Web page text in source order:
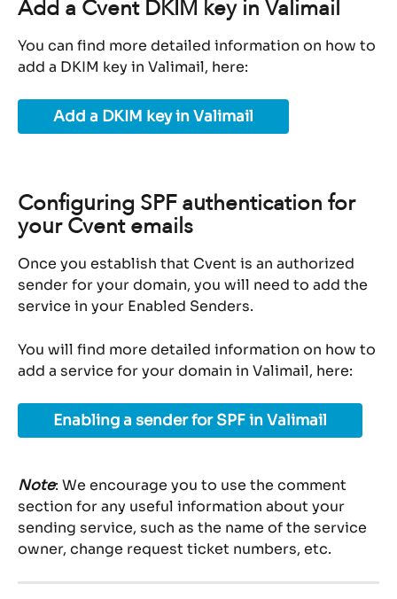
Add a Cvent DKIM key in Valimail
You can find more detailed information on how to
add a DKIM key in Valimail, here:
Add a DKIM key in Valimail
Configuring SPF authentication for
your Cvent emails
Once you establish that Cvent is an authorized
sender for your domain, you will need to add the
service in your Enabled Senders.
You will find more detailed information on how to
add a service for your domain in Valimail, here:
Enabling a sender for SPF in Valimail
Note: We encourage you to use the comment
section for any useful information about your
sending service, such as the name of the service
owner, change request ticket numbers, etc.